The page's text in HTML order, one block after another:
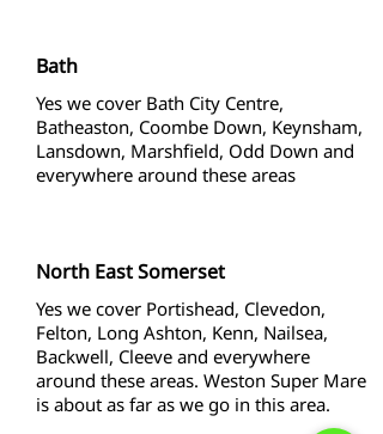
Bath
Yes we cover Bath City Centre,
Batheaston, Coombe Down, Keynsham,
Lansdown, Marshfield, Odd Down and
everywhere around these areas
North East Somerset
Yes we cover Portishead, Clevedon,
Felton, Long Ashton, Kenn, Nailsea,
Backwell, Cleeve and everywhere
around these areas. Weston Super Mare
is about as far as we go in this area.